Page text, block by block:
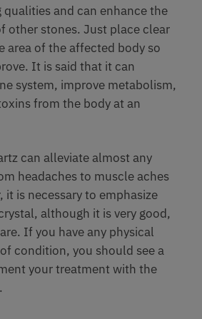
and can enhance the
other stones. Just place clear
area of the affected body so
It is said that it can
system, improve metabolism,
from the body at an
can alleviate almost any
headaches to muscle aches
it is necessary to emphasize
although it is very good,
If you have any physical
condition, you should see a
your treatment with the